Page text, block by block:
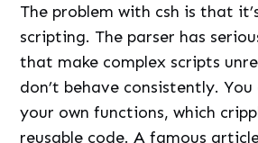
The problem with csh is that
scripting. The parser has
that make complex scripts
don’t behave consistently.
your own functions, which
reusable code. A famous